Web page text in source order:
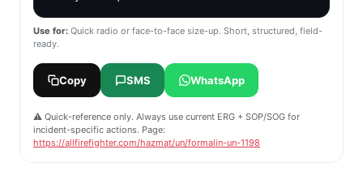
Use for: Quick radio or face-to-face size-up. Short, structured, field-
ready.
Copy SMS WhatsApp
⚠️ Quick-reference only. Always use current ERG + SOP/SOG for
incident-specific actions. Page:
https://allfirefighter.com/hazmat/un/formalin-un-1198